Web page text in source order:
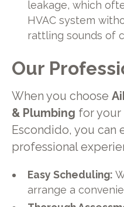
leakage, which
HVAC system
rattling sounds of
Our
When you choose
& Plumbing for
Escondido, you can
professional
Easy Scheduling:
arrange a